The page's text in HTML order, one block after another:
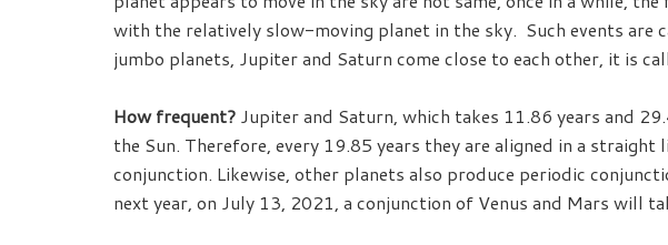
with the relatively slow-moving planet in the sky. Such events are
jumbo planets, Jupiter and Saturn come close to each other, it is
How frequent? Jupiter and Saturn, which takes 11.86 years and
the Sun. Therefore, every 19.85 years they are aligned in a
conjunction. Likewise, other planets also produce periodic
next year, on July 13, 2021, a conjunction of Venus and Mars will